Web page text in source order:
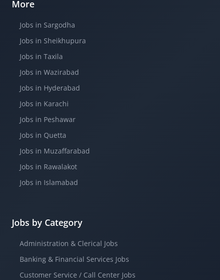
More
Jobs in Sargodha
Jobs in Sheikhupura
Jobs in Taxila
Jobs in Wazirabad
Jobs in Hyderabad
Jobs in Karachi
Jobs in Peshawar
Jobs in Quetta
Jobs in Muzaffarabad
Jobs in Rawalakot
Jobs in Islamabad
Jobs by Category
Administration & Clerical Jobs
Banking & Financial Services Jobs
Customer Service / Call Center Jobs